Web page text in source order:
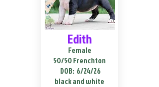
Edith
Female
50/50 Frenchton
DOB: 6/24/26
black and white